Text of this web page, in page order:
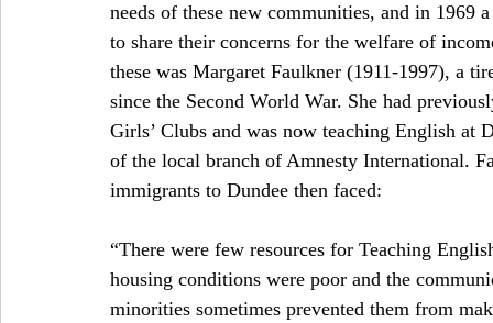
needs of these new communities, and in
to share their concerns for the welfare of
these was Margaret Faulkner (1911-1997), a
since the Second World War. She had
Girls’ Clubs and was now teaching English at
of the local branch of Amnesty International.
immigrants to Dundee then faced:
“There were few resources for Teaching
housing conditions were poor and the
minorities sometimes prevented them from